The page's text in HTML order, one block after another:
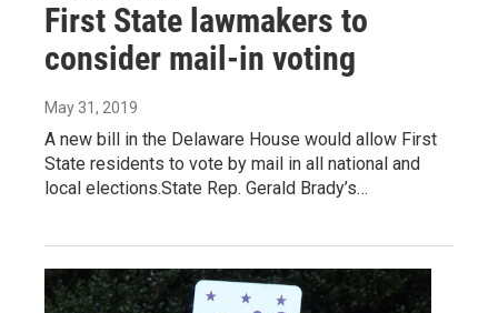
First State lawmakers to
consider mail-in voting
May 31, 2019
A new bill in the Delaware House would allow First
State residents to vote by mail in all national and
local elections.State Rep. Gerald Brady’s…